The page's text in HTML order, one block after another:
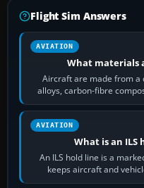
Flight Sim Answers
AVIATION
What materials
Aircraft are made from a
alloys, carbon-fibre
AVIATION
What is an
An ILS hold line is a
keeps aircraft and